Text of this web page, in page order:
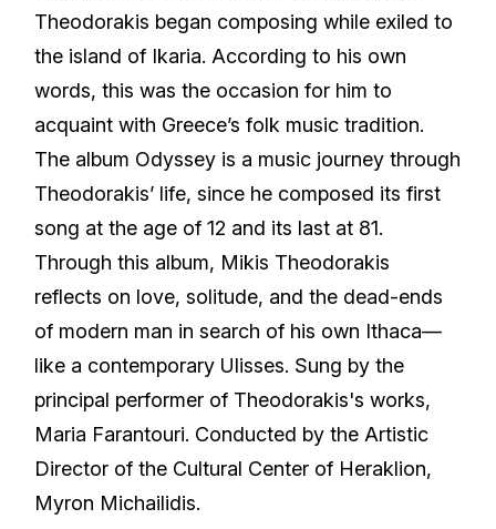
Theodorakis began composing while exiled to
the island of Ikaria. According to his own
words, this was the occasion for him to
acquaint with Greece’s folk music tradition.
The album Odyssey is a music journey through
Theodorakis’ life, since he composed its first
song at the age of 12 and its last at 81.
Through this album, Mikis Theodorakis
reflects on love, solitude, and the dead-ends
of modern man in search of his own Ithaca—
like a contemporary Ulisses. Sung by the
principal performer of Theodorakis's works,
Maria Farantouri. Conducted by the Artistic
Director of the Cultural Center of Heraklion,
Myron Michailidis.